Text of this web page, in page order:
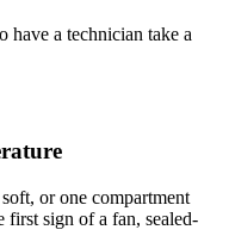
have a technician take a
or one compartment
first sign of a fan, sealed-